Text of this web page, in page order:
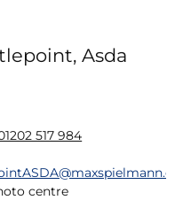
Asda
517 984
centre